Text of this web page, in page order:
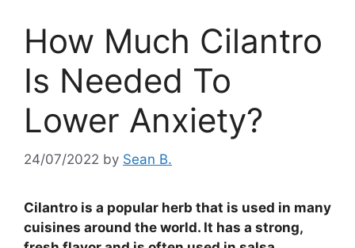
How Much Cilantro
Is Needed To
Lower Anxiety?
24/07/2022 by Sean B.
Cilantro is a popular herb that is used in many
cuisines around the world. It has a strong,